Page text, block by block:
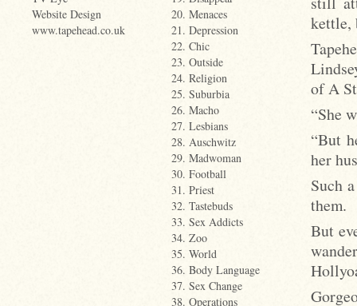
Website Design
www.tapehead.co.uk
20. Menaces
21. Depression
22. Chic
23. Outside
24. Religion
25. Suburbia
26. Macho
27. Lesbians
28. Auschwitz
29. Madwoman
30. Football
31. Priest
32. Tastebuds
33. Sex Addicts
34. Zoo
35. World
36. Body Language
37. Sex Change
38. Operations
kettle,
of A
“She
“But
her
Such
them.
But